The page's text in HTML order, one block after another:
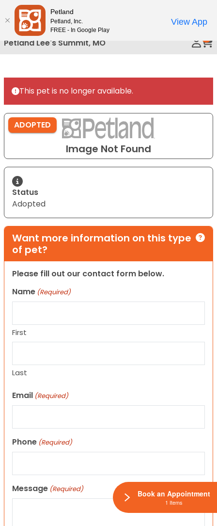
Please
note:
This
website
includes
accessibility
system.
Petland Lee's Summit, MO
This pet is no longer available.
Image Not Found
ADOPTED
Status
Adopted
Want more information on this type
of pet?
Please fill out our contact form below.
Name (Required)
First
Last
Email (Required)
Phone (Required)
Message (Required) Book an Appointment
1 Items
Petland
Petland, Inc.
FREE - In Google Play
View App